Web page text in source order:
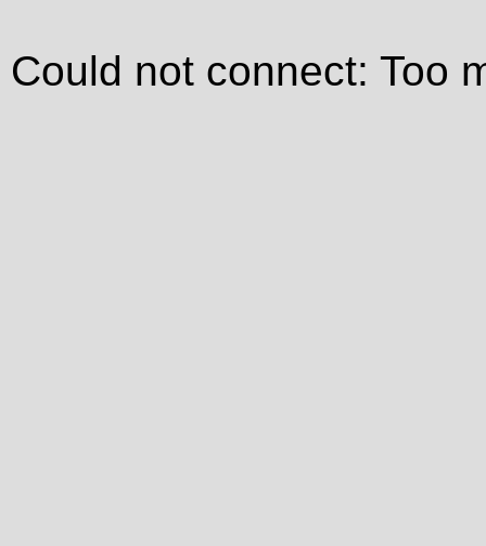
Could not connect: Too